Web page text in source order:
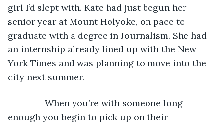
girl I’d slept with. Kate had just begun her
senior year at Mount Holyoke, on pace to
graduate with a degree in Journalism. She had
an internship already lined up with the New
York Times and was planning to move into the
city next summer.
When you’re with someone long
enough you begin to pick up on their